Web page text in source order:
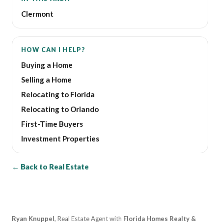
Clermont
HOW CAN I HELP?
Buying a Home
Selling a Home
Relocating to Florida
Relocating to Orlando
First-Time Buyers
Investment Properties
← Back to Real Estate
Ryan Knuppel, Real Estate Agent with Florida Homes Realty &